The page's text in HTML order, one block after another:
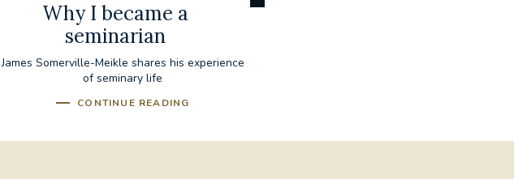
Why I became a
seminarian
James Somerville-Meikle shares his experience
of seminary life
CONTINUE READING